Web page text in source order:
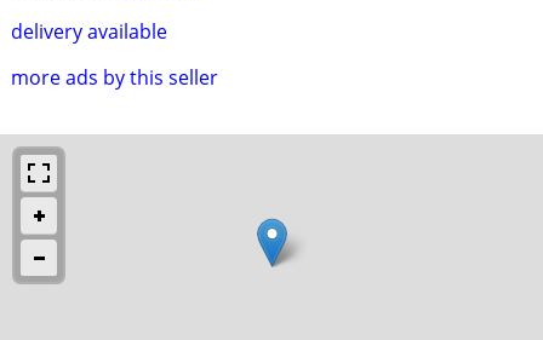
delivery available
more ads by this seller